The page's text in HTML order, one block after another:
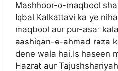
Mashhoor-o-maqbool
Iqbal Kalkattavi ka ye
maqbool aur pur-asar
aashiqan-e-ahmad raza
dene wala hai.Is haseen
Hazrat aur